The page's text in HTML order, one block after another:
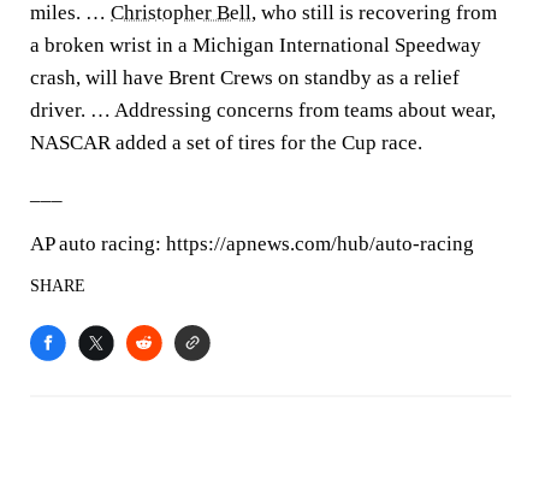
miles. … Christopher Bell, who still is recovering from
a broken wrist in a Michigan International Speedway
crash, will have Brent Crews on standby as a relief
driver. … Addressing concerns from teams about wear,
NASCAR added a set of tires for the Cup race.
AP auto racing: https://apnews.com/hub/auto-racing
SHARE